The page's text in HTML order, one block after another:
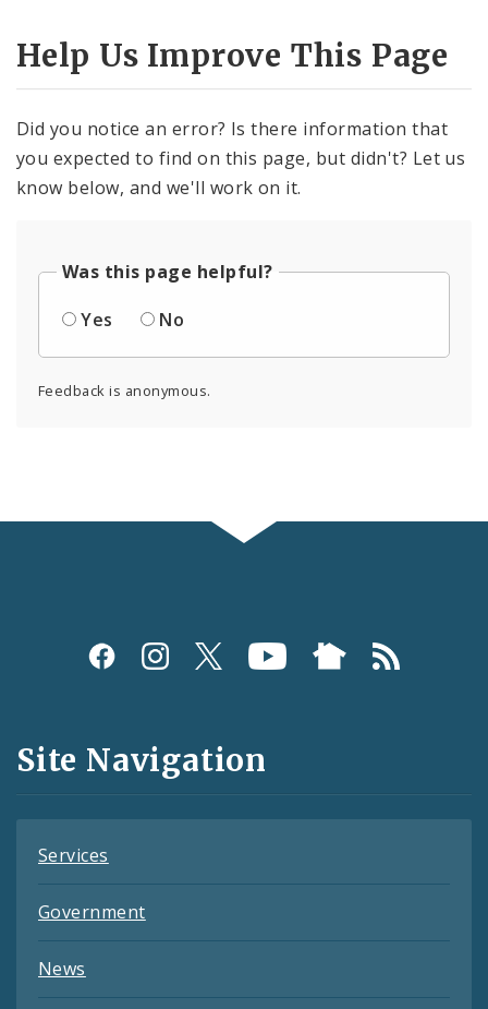
Help Us Improve This Page
Did you notice an error? Is there information that
you expected to find on this page, but didn't? Let us
know below, and we'll work on it.
Was this page helpful?
Yes
No
Feedback is anonymous.
Social
and
Feeds
Site Navigation
Services
Government
News